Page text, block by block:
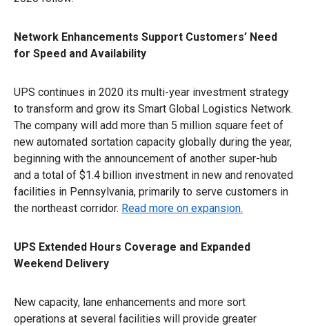
Network Enhancements Support Customers’ Need
for Speed and Availability
UPS continues in 2020 its multi-year investment strategy
to transform and grow its Smart Global Logistics Network.
The company will add more than 5 million square feet of
new automated sortation capacity globally during the year,
beginning with the announcement of another super-hub
and a total of $1.4 billion investment in new and renovated
facilities in Pennsylvania, primarily to serve customers in
the northeast corridor. Read more on expansion.
UPS Extended Hours Coverage and Expanded
Weekend Delivery
New capacity, lane enhancements and more sort
operations at several facilities will provide greater